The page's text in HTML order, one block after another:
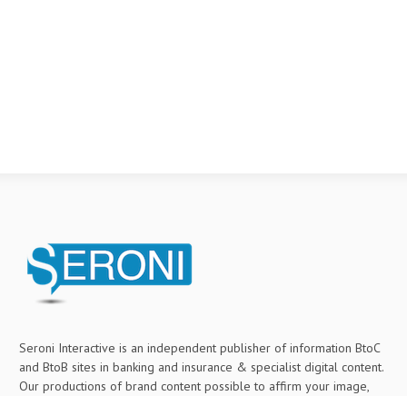
Seroni Interactive is an independent publisher of information BtoC
and BtoB sites in banking and insurance & specialist digital content.
Our productions of brand content possible to affirm your image,